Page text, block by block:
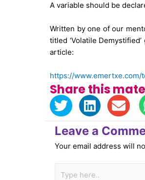
A variable should be
Written by one of our
titled ‘Volatile
article:
https://
Share this
Leave a
Your email address will